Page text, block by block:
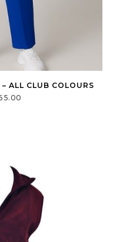
ALL CLUB COLOURS